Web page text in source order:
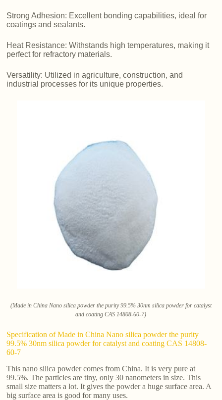
Strong Adhesion: Excellent bonding capabilities, ideal for
coatings and sealants.
Heat Resistance: Withstands high temperatures, making it
perfect for refractory materials.
Versatility: Utilized in agriculture, construction, and
industrial processes for its unique properties.
(Made in China Nano silica powder the purity 99.5% 30nm silica powder for catalyst
and coating CAS 14808-60-7)
Specification of Made in China Nano silica powder the purity
99.5% 30nm silica powder for catalyst and coating CAS 14808-
60-7
This nano silica powder comes from China. It is very pure at
99.5%. The particles are tiny, only 30 nanometers in size. This
small size matters a lot. It gives the powder a huge surface area. A
big surface area is good for many uses.